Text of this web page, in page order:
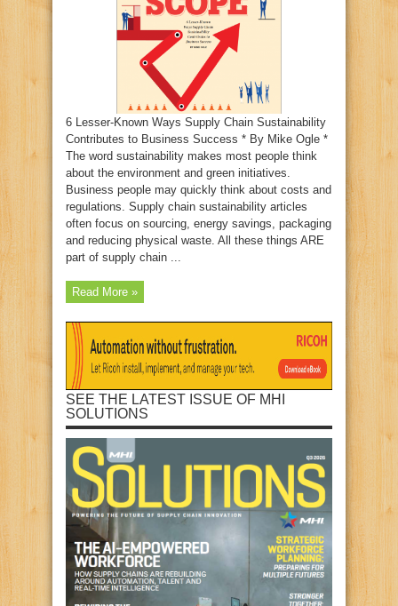
6 Lesser-Known Ways Supply Chain Sustainability
Contributes to Business Success * By Mike Ogle *
The word sustainability makes most people think
about the environment and green initiatives.
Business people may quickly think about costs and
regulations. Supply chain sustainability articles
often focus on sourcing, energy savings, packaging
and reducing physical waste. All these things ARE
part of supply chain ...
Read More »
SEE THE LATEST ISSUE OF MHI
SOLUTIONS